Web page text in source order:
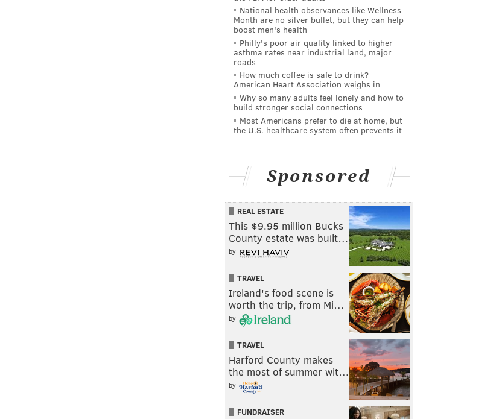
National health observances like Wellness
Month are no silver bullet, but they can help
boost men's health
Philly's poor air quality linked to higher
asthma rates near industrial land, major
roads
How much coffee is safe to drink?
American Heart Association weighs in
Why so many adults feel lonely and how to
build stronger social connections
Most Americans prefer to die at home, but
the U.S. healthcare system often prevents it
Sponsored
REAL ESTATE
This $9.95 million Bucks
County estate was built…
by
TRAVEL
Ireland's food scene is
worth the trip, from Mi…
by
TRAVEL
Harford County makes
the most of summer wit…
by
FUNDRAISER